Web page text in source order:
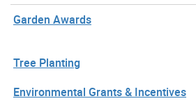
Garden Awards
Tree Planting
Environmental Grants & Incentives